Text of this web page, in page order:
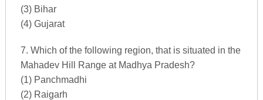
(3) Bihar
(4) Gujarat
7. Which of the following region, that is situated in the
Mahadev Hill Range at Madhya Pradesh?
(1) Panchmadhi
(2) Raigarh